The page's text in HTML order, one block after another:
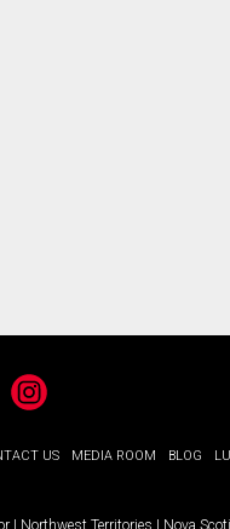
Instagram
US MEDIA ROOM BLOG
| Northwest Territories | Nova